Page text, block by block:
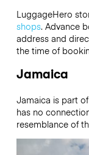
LuggageHero
shops. Advance
address and
the time of
Jamaica
Jamaica is part
has no
resemblance of